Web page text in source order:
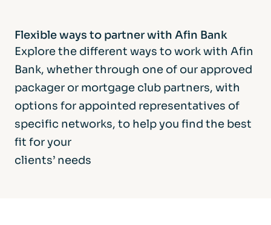
Flexible ways to partnerwith Afin Bank
Explore the different ways to work with Afin
Bank, whether through one of our approved
packager or mortgage club partners, with
options for appointed representatives of
specific networks, to help you find the best
fit for your
clients’ needs